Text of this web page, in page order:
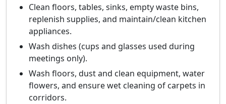
Clean floors, tables, sinks, empty waste bins,
replenish supplies, and maintain/clean kitchen
appliances.
Wash dishes (cups and glasses used during
meetings only).
Wash floors, dust and clean equipment, water
flowers, and ensure wet cleaning of carpets in
corridors.